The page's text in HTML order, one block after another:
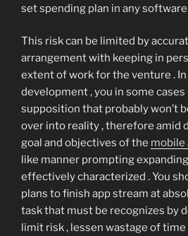
set spending plan in any
This risk can be limited by
arrangement with keeping in
extent of work for the venture .
development , you in some
supposition that probably won’t
over into reality , therefore amid
goal and objectives of the mobile
like manner prompting
effectively characterized . You
plans to finish app stream at
task that must be recognizes by
limit risk , lessen wastage of